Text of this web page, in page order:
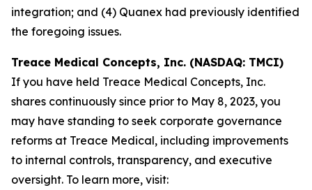
integration; and (4) Quanex had previously identified
the foregoing issues.
Treace Medical Concepts, Inc. (NASDAQ: TMCI)
If you have held Treace Medical Concepts, Inc.
shares continuously since prior to May 8, 2023, you
may have standing to seek corporate governance
reforms at Treace Medical, including improvements
to internal controls, transparency, and executive
oversight. To learn more, visit: